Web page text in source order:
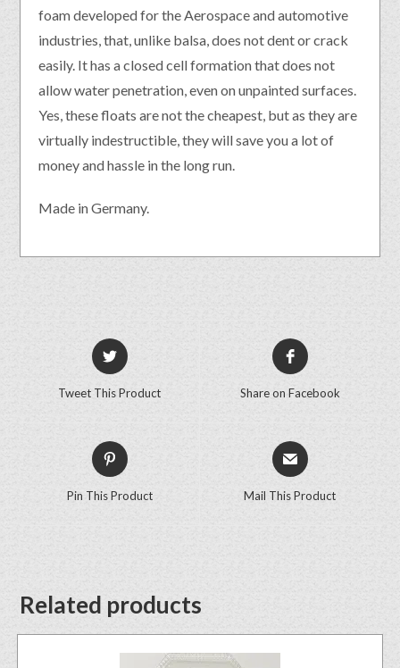
foam developed for the Aerospace and automotive
industries, that, unlike balsa, does not dent or crack
easily. It has a closed cell formation that does not
allow water penetration, even on unpainted surfaces.
Yes, these floats are not the cheapest, but as they are
virtually indestructible, they will save you a lot of
money and hassle in the long run.
Made in Germany.
Tweet This Product Share on Facebook
Pin This Product Mail This Product
Related products